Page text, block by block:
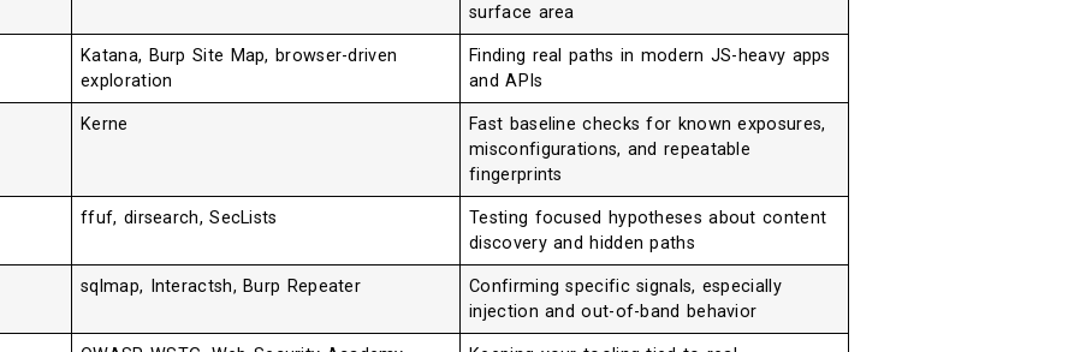
surface area
Katana, Burp Site Map, browser-driven
exploration
Finding real paths in modern JS-heavy apps
and APIs
Kerne
Fast baseline checks for known exposures,
misconfigurations, and repeatable
fingerprints
ffuf, dirsearch, SecLists
Testing focused hypotheses about content
discovery and hidden paths
sqlmap, Interactsh, Burp Repeater
Confirming specific signals, especially
injection and out-of-band behavior